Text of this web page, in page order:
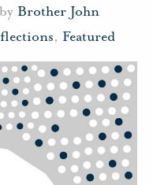
Brother John
, Featured